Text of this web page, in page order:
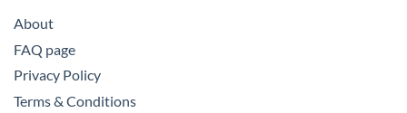
About
FAQ page
Privacy Policy
Terms & Conditions